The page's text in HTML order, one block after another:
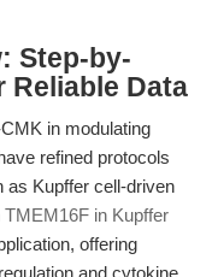
Step-by-
Reliable Data
in modulating
refined protocols
as Kupffer cell-driven
TMEM16F in Kupffer
offering
and cytokine